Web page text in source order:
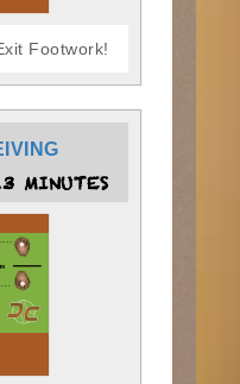
Footwork!
MINUTES